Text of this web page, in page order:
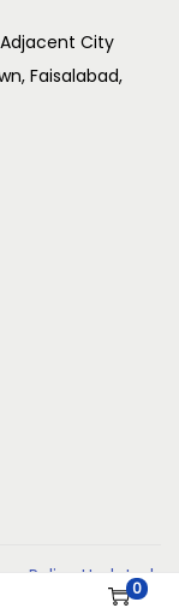
0
Adjacent City
Faisalabad,
Policy Updated